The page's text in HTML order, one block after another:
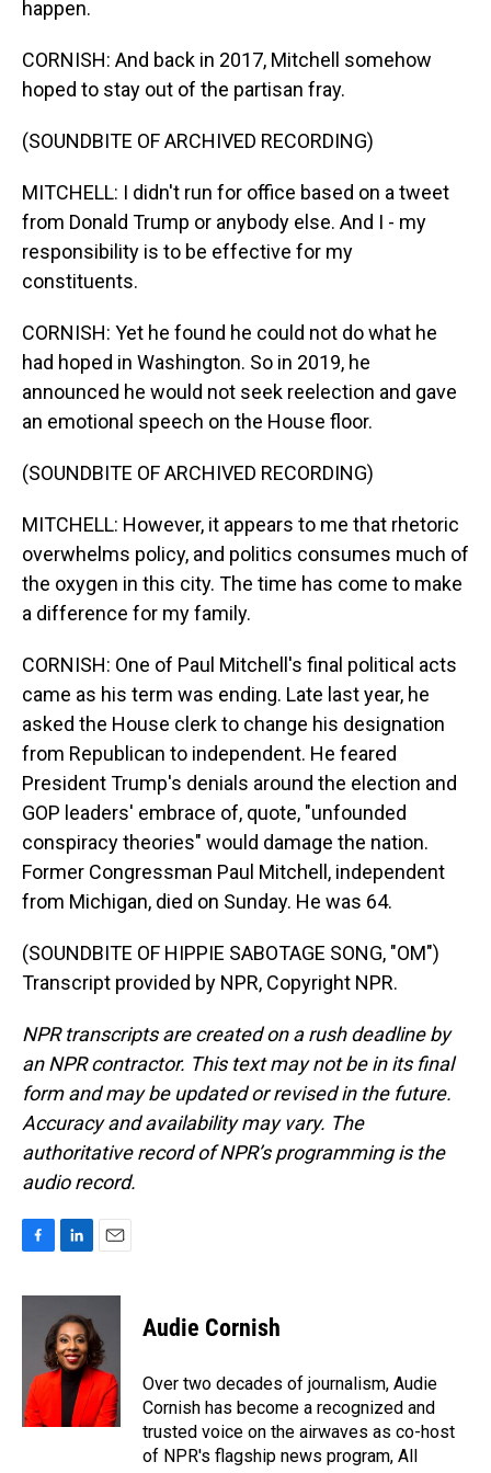
happen.
CORNISH: And back in 2017, Mitchell somehow
hoped to stay out of the partisan fray.
(SOUNDBITE OF ARCHIVED RECORDING)
MITCHELL: I didn't run for office based on a tweet
from Donald Trump or anybody else. And I - my
responsibility is to be effective for my
constituents.
CORNISH: Yet he found he could not do what he
had hoped in Washington. So in 2019, he
announced he would not seek reelection and gave
an emotional speech on the House floor.
(SOUNDBITE OF ARCHIVED RECORDING)
MITCHELL: However, it appears to me that rhetoric
overwhelms policy, and politics consumes much of
the oxygen in this city. The time has come to make
a difference for my family.
CORNISH: One of Paul Mitchell's final political acts
came as his term was ending. Late last year, he
asked the House clerk to change his designation
from Republican to independent. He feared
President Trump's denials around the election and
GOP leaders' embrace of, quote, "unfounded
conspiracy theories" would damage the nation.
Former Congressman Paul Mitchell, independent
from Michigan, died on Sunday. He was 64.
(SOUNDBITE OF HIPPIE SABOTAGE SONG, "OM")
Transcript provided by NPR, Copyright NPR.
NPR transcripts are created on a rush deadline by
an NPR contractor. This text may not be in its final
form and may be updated or revised in the future.
Accuracy and availability may vary. The
authoritative record of NPR’s programming is the
audio record.
c
o
k
n
k
e
d
I
a
l
Audie Cornish
Over two decades of journalism, Audie
Cornish has become a recognized and
trusted voice on the airwaves as co-host
of NPR's flagship news program, All